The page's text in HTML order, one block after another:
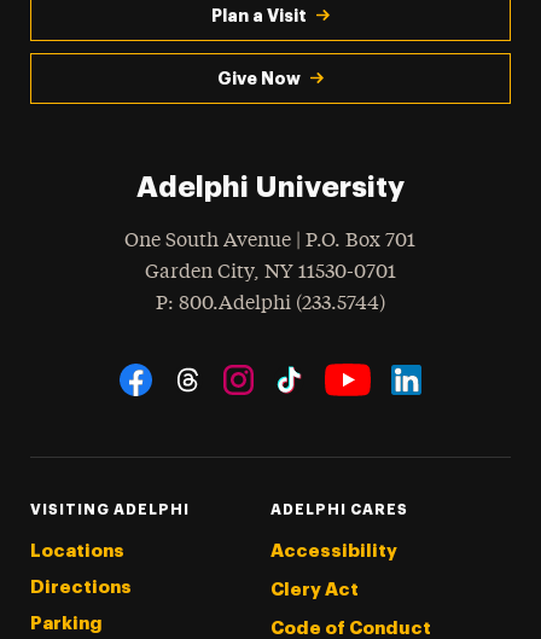
Plan a Visit
Give Now
Adelphi University
One South Avenue | P.O. Box 701
Garden City, NY 11530-0701
Phone
: 800.Adelphi (233.5744)
Social Navigation
VISITING ADELPHI
Locations
Directions
Parking
ADELPHI CARES
Accessibility
Clery Act
Code of Conduct